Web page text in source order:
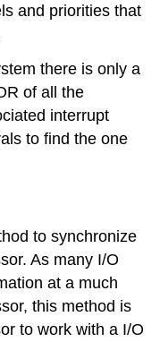
and priorities that
there is only a
of all the
interrupt
to find the one
to synchronize
As many I/O
at a much
this method is
to work with a I/O